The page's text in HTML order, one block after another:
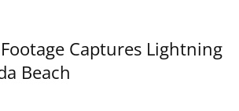
Captures Lightning
Beach